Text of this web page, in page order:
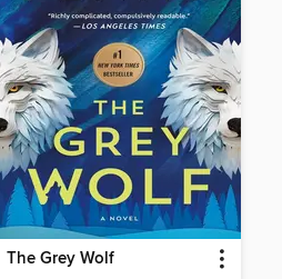
The Grey Wolf